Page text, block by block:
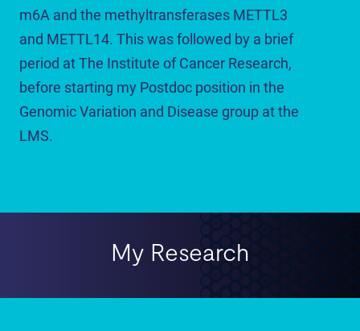
m6A and the methyltransferases METTL3
and METTL14. This was followed by a brief
period at The Institute of Cancer Research,
before starting my Postdoc position in the
Genomic Variation and Disease group at the
LMS.
My Research